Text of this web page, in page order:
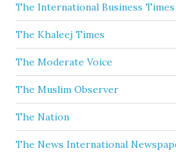
The International Business Times
The Khaleej Times
The Moderate Voice
The Muslim Observer
The Nation
The News International